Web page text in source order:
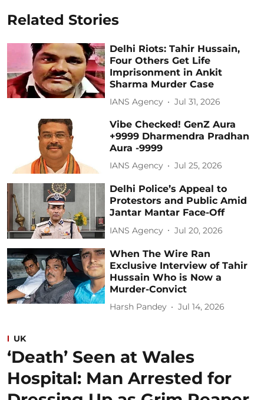
Related Stories
Delhi Riots: Tahir Hussain,
Four Others Get Life
Imprisonment in Ankit
Sharma Murder Case
IANS Agency Jul 31, 2026
Vibe Checked! GenZ Aura
+9999 Dharmendra Pradhan
Aura -9999
IANS Agency Jul 25, 2026
Delhi Police’s Appeal to
Protestors and Public Amid
Jantar Mantar Face-Off
IANS Agency Jul 20, 2026
When The Wire Ran
Exclusive Interview of Tahir
Hussain Who is Now a
Murder-Convict
Harsh Pandey Jul 14, 2026
UK
‘Death’ Seen at Wales
Hospital: Man Arrested for